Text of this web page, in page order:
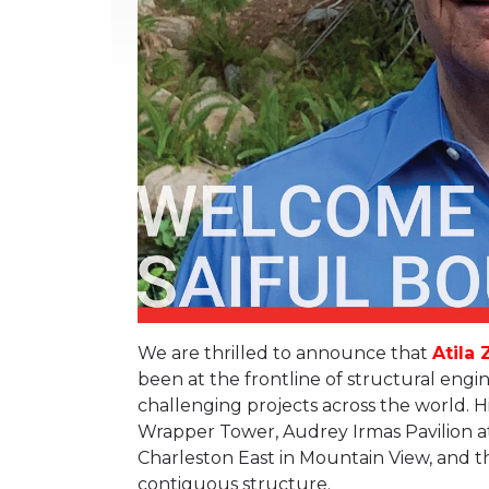
We are thrilled to announce that Atila
been at the frontline of structural
challenging projects across the world.
Wrapper Tower, Audrey Irmas Pavilion
Charleston East in Mountain View, and
contiguous structure.